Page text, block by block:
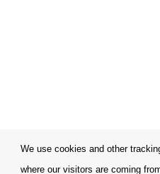
We use cookies and other
where our visitors are coming